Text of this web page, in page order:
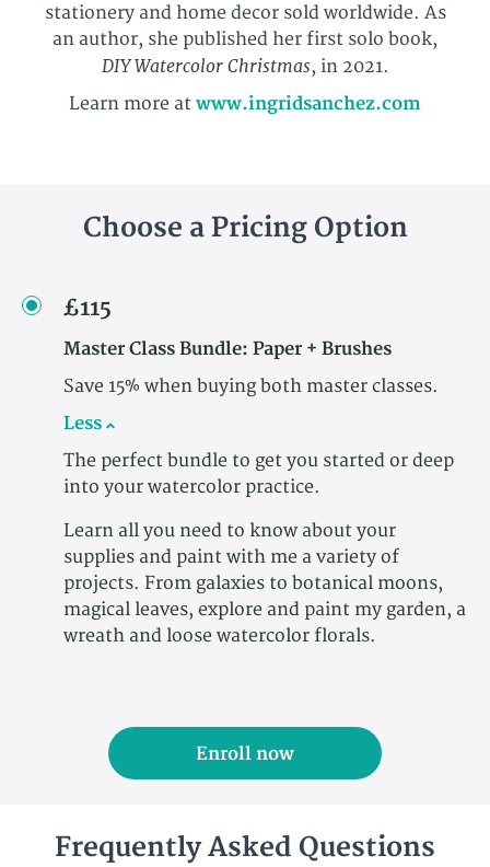
stationery and home decor sold worldwide. As
an author, she published her first solo book,
DIY Watercolor Christmas, in 2021.
Learn more at www.ingridsanchez.com
Choose a Pricing Option
£115
Master Class Bundle: Paper + Brushes
Save 15% when buying both master classes.
Less
The perfect bundle to get you started or deep
into your watercolor practice.
Learn all you need to know about your
supplies and paint with me a variety of
projects. From galaxies to botanical moons,
magical leaves, explore and paint my garden, a
wreath and loose watercolor florals.
Enroll now
Frequently Asked Questions